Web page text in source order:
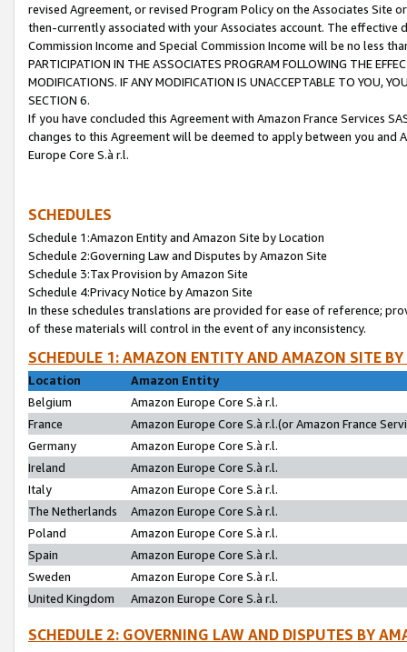
revised Agreement, or revised Program Policy on the Associates
then-currently associated with your Associates account. The
Commission Income and Special Commission Income will be no less
PARTICIPATION IN THE ASSOCIATES PROGRAM FOLLOWING THE
MODIFICATIONS. IF ANY MODIFICATION IS UNACCEPTABLE TO YOU,
SECTION 6.
If you have concluded this Agreement with Amazon France Services
changes to this Agreement will be deemed to apply between you and
Europe Core S.à r.l.
SCHEDULES
Schedule 1:Amazon Entity and Amazon Site by Location
Schedule 2:Governing Law and Disputes by Amazon Site
Schedule 3:Tax Provision by Amazon Site
Schedule 4:Privacy Notice by Amazon Site
In these schedules translations are provided for ease of reference;
of these materials will control in the event of any inconsistency.
SCHEDULE 1: AMAZON ENTITY AND AMAZON SITE
Location
Amazon Entity
Belgium
Amazon Europe Core S.à r.l.
France
Amazon Europe Core S.à r.l.(or Amazon France
Germany
Amazon Europe Core S.à r.l.
Ireland
Amazon Europe Core S.à r.l.
Italy
Amazon Europe Core S.à r.l.
The Netherlands
Amazon Europe Core S.à r.l.
Poland
Amazon Europe Core S.à r.l.
Spain
Amazon Europe Core S.à r.l.
Sweden
Amazon Europe Core S.à r.l.
United Kingdom
Amazon Europe Core S.à r.l.
SCHEDULE 2: GOVERNING LAW AND DISPUTES BY